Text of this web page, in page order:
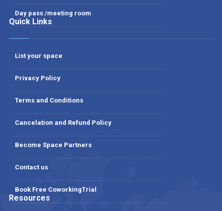
Day pass /meeting room
Quick Links
List your space
Privacy Policy
Terms and Conditions
Cancelation and Refund Policy
Become Space Partners
Contact us
Book Free CoworkingTrial
Resources